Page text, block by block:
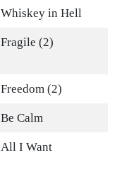
Whiskey in Hell
Fragile (2)
Freedom (2)
Be Calm
All I Want